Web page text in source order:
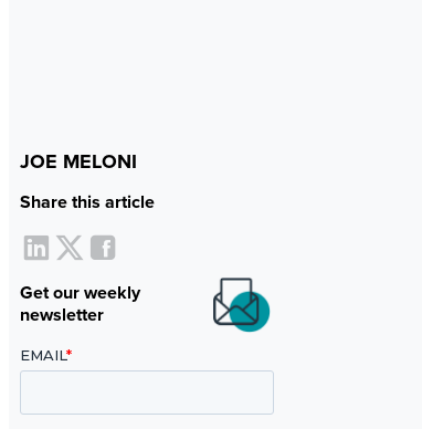
JOE MELONI
Share this article
Get our weekly
newsletter